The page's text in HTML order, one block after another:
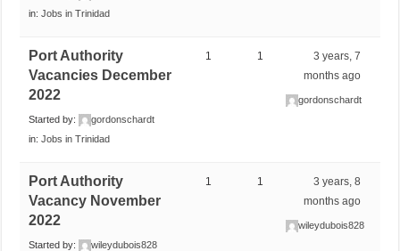
in:Jobs in Trinidad
Port Authority
Vacancies December
2022
Started by:
gordonschardt
in:Jobs in Trinidad
1 1
3 years, 7
months ago
gordonschardt
Port Authority
Vacancy November
2022
Started by:
wileydubois828
1 1
3 years, 8
months ago
wileydubois828